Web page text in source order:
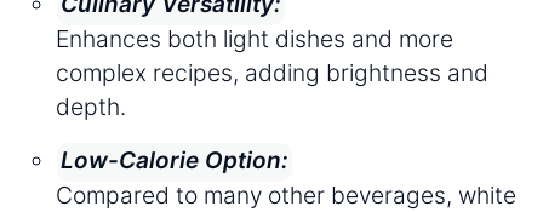
Enhances both light dishes and more
complex recipes, adding brightness and
depth.
Low-Calorie Option:
Compared to many other beverages, white